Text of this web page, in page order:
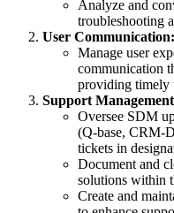
Analyze and
troubleshooting
User Communication:
Manage user
communication
providing timely
Support
Oversee SDM
(Q-base, CRM-
tickets in
Document and
solutions within
Create and